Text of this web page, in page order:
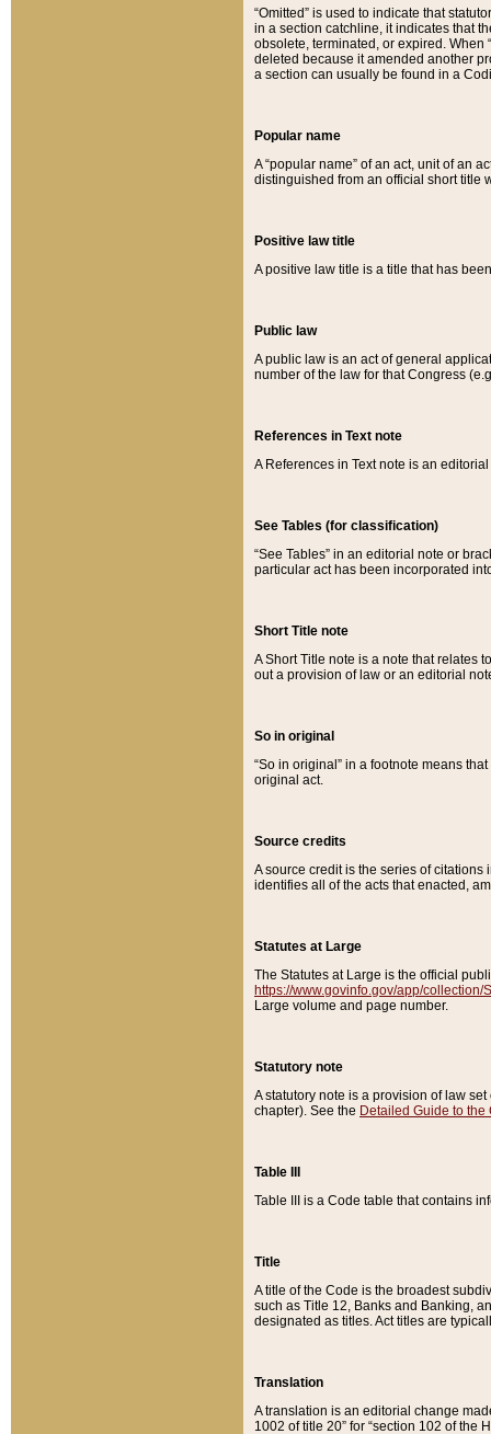
“Omitted” is used to indicate that
in a section catchline, it indicates that
obsolete, terminated, or expired. When
deleted because it amended another
a section can usually be found in a
Popular name
A “popular name” of an act, unit of an
distinguished from an official short title
Positive law title
A positive law title is a title that has
Public law
A public law is an act of general
number of the law for that Congress
References in Text note
A References in Text note is an
See Tables (for classification)
“See Tables” in an editorial note or
particular act has been incorporated
Short Title note
A Short Title note is a note that relates
out a provision of law or an editorial
So in original
“So in original” in a footnote means
original act.
Source credits
A source credit is the series of
identifies all of the acts that enacted,
Statutes at Large
The Statutes at Large is the official
https://www.govinfo.gov/app/collection/
Large volume and page number.
Statutory note
A statutory note is a provision of law
chapter). See the Detailed Guide to the
Table III
Table III is a Code table that contains
Title
A title of the Code is the broadest
such as Title 12, Banks and Banking,
designated as titles. Act titles are
Translation
A translation is an editorial change
1002 of title 20” for “section 102 of the